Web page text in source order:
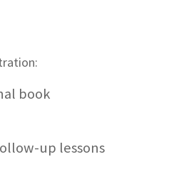
book
up lessons